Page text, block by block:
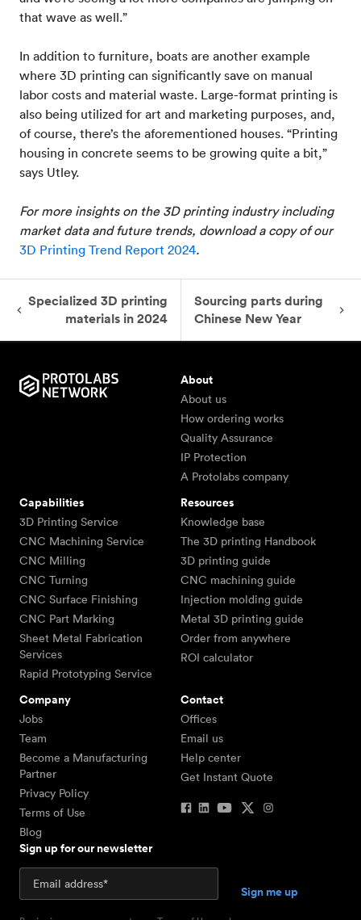
that wave as well.”
In addition to furniture, boats are another example
where 3D printing can significantly save on manual
labor costs and material waste. Large-format printing is
also being utilized for art and marketing purposes, and,
of course, there’s the aforementioned houses. “Printing
housing in concrete seems to be growing quite a bit,”
says Utley.
For more insights on the 3D printing industry including
market data and future trends, download a copy of our
3D Printing Trend Report 2024.
Specialized 3D printing
materials in 2024
Sourcing parts during
Chinese New Year
About
About us
How ordering works
Quality Assurance
IP Protection
A Protolabs company
Capabilities
3D Printing Service
CNC Machining Service
CNC Milling
CNC Turning
CNC Surface Finishing
CNC Part Marking
Sheet Metal Fabrication
Services
Rapid Prototyping Service
Resources
Knowledge base
The 3D printing Handbook
3D printing guide
CNC machining guide
Injection molding guide
Metal 3D printing guide
Order from anywhere
ROI calculator
Company
Jobs
Team
Become a Manufacturing
Partner
Privacy Policy
Terms of Use
Blog
Contact
Offices
Email us
Help center
Get Instant Quote
Sign up for our newsletter